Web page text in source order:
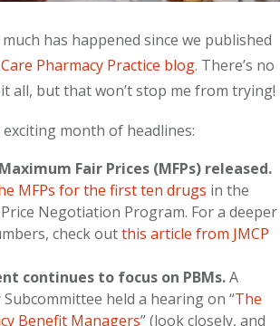
much has happened since we published
Pharmacy Practice blog. There’s no
all, but that won’t stop me from trying!
month of headlines:
Fair Prices (MFPs) released.
MFPs for the first ten drugs in the
Negotiation Program. For a deeper
check outthis article from JMCP
continues to focus on PBMs.A
Subcommittee held a hearing on “The
Benefit Managers” (look closely, and